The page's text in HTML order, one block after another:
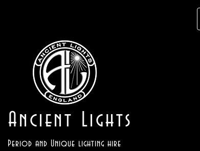
Ancient Lights
Period and Unique lighting hire